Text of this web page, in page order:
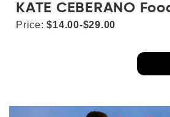
KATE CEBERANO
Price: $14.00-$29.00